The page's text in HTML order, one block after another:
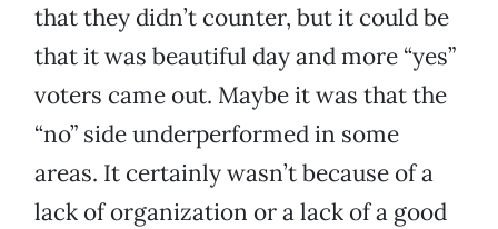
that they didn’t counter, but it could be
that it was beautiful day and more “yes”
voters came out. Maybe it was that the
“no” side underperformed in some
areas. It certainly wasn’t because of a
lack of organization or a lack of a good